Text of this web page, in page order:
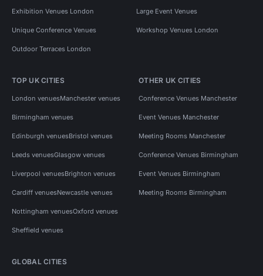
Exhibition Venues London Large Event Venues
Unique Conference Venues Workshop Venues London
Outdoor Terraces London
TOP UK CITIES
London venuesManchester venues
Birmingham venues
Edinburgh venuesBristol venues
Leeds venuesGlasgow venues
Liverpool venuesBrighton venues
Cardiff venuesNewcastle venues
Nottingham venuesOxford venues
Sheffield venues
OTHER UK CITIES
Conference Venues Manchester
Event Venues Manchester
Meeting Rooms Manchester
Conference Venues Birmingham
Event Venues Birmingham
Meeting Rooms Birmingham
GLOBAL CITIES